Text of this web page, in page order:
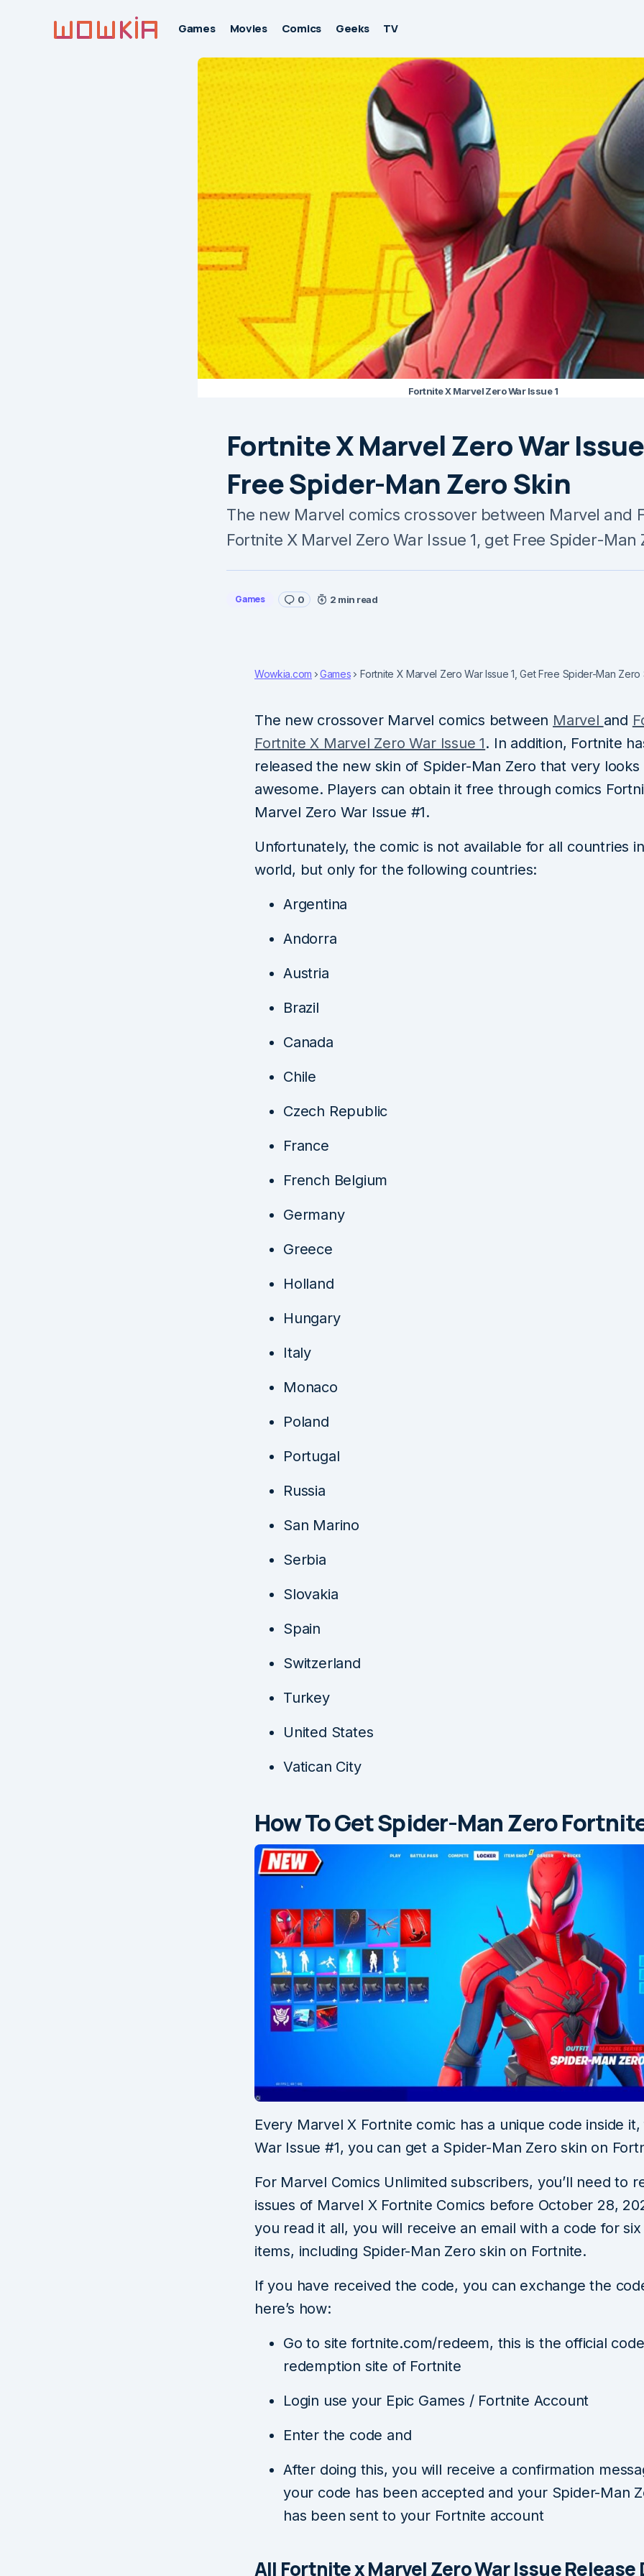
Games Movies Comics Geeks TV
Fortnite X Marvel Zero War Issue 1
Fortnite X Marvel Zero War
Free Spider-Man Zero Skin
The new Marvel comics crossover between Marvel and
Fortnite X Marvel Zero War Issue 1, get Free Spider-Man
Games 0 2 min read
Wowkia.com Games Fortnite X Marvel Zero War Issue 1, Get Free Spider-Man Zero
The new crossover Marvel comics between Marvel and
Fortnite X Marvel Zero War Issue 1. In addition, Fortnite
released the new skin of Spider-Man Zero that very looks
awesome. Players can obtain it free through comics
Marvel Zero War Issue #1.
Unfortunately, the comic is not available for all countries
world, but only for the following countries:
Argentina
Andorra
Austria
Brazil
Canada
Chile
Czech Republic
France
French Belgium
Germany
Greece
Holland
Hungary
Italy
Monaco
Poland
Portugal
Russia
San Marino
Serbia
Slovakia
Spain
Switzerland
Turkey
United States
Vatican City
How To Get Spider-Man Zero
Every Marvel X Fortnite comic has a unique code inside
War Issue #1, you can get a Spider-Man Zero skin on
For Marvel Comics Unlimited subscribers, you’ll need to
issues of Marvel X Fortnite Comics before October 28,
you read it all, you will receive an email with a code for
items, including Spider-Man Zero skin on Fortnite.
If you have received the code, you can exchange the
here’s how:
Go to site fortnite.com/redeem, this is the official code
redemption site of Fortnite
Login use your Epic Games / Fortnite Account
Enter the code and
After doing this, you will receive a confirmation
your code has been accepted and your Spider-Man
has been sent to your Fortnite account
All Fortnite x Marvel Zero War Issue Release